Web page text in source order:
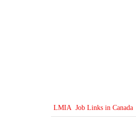
LMIA Job Links in Canada